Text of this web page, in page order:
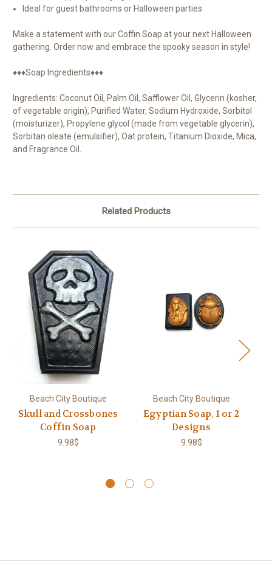
Ideal for guest bathrooms or Halloween parties
Make a statement with our Coffin Soap at your next Halloween
gathering. Order now and embrace the spooky season in style!
♦♦♦Soap Ingredients♦♦♦
Ingredients: Coconut Oil, Palm Oil, Safflower Oil, Glycerin (kosher,
of vegetable origin), Purified Water, Sodium Hydroxide, Sorbitol
(moisturizer), Propylene glycol (made from vegetable glycerin),
Sorbitan oleate (emulsifier), Oat protein, Titanium Dioxide, Mica,
and Fragrance Oil.
Related Products
Beach City Boutique
Skull and Crossbones
Coffin Soap
9.98$
Beach City Boutique
Egyptian Soap, 1 or 2
Designs
9.98$